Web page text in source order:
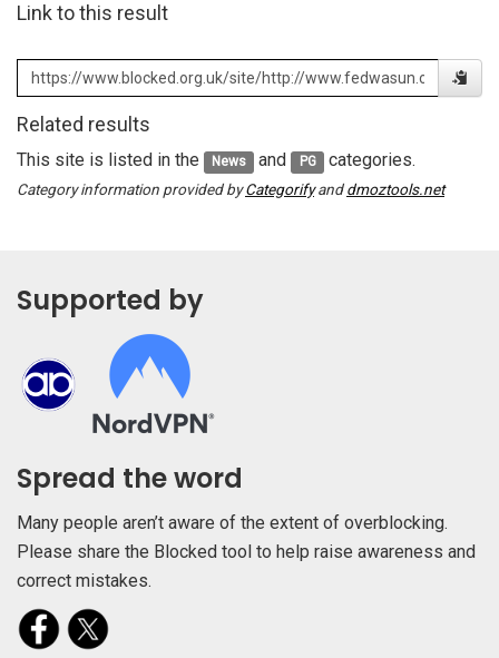
Link to this result
Related results
This site is listed in the News and PG categories.
Category information provided byCategorifyanddmoztools.net
Supported by
Spread the word
Many people aren’t aware of the extent of overblocking.
Please share the Blocked tool to help raise awareness and
correct mistakes.